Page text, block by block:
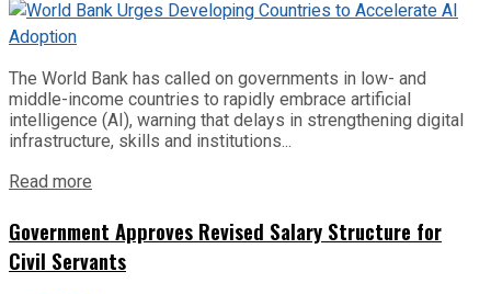
The World Bank has called on governments in low- and
middle-income countries to rapidly embrace artificial
intelligence (AI), warning that delays in strengthening digital
infrastructure, skills and institutions...
Read more
Government Approves Revised Salary Structure for
Civil Servants